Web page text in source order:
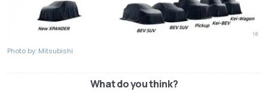
Photo by: Mitsubishi
What do you think?